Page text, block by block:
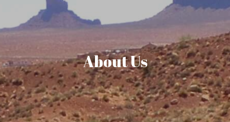
About Us